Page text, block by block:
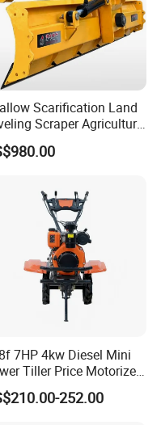
Scarification Land
Scraper Agriculture
for Tractor Cultivator
for Efficient Land
7HP 4kw Diesel Mini
Tiller Price Motorized
New Agricultural
Garden Tractor
252.00